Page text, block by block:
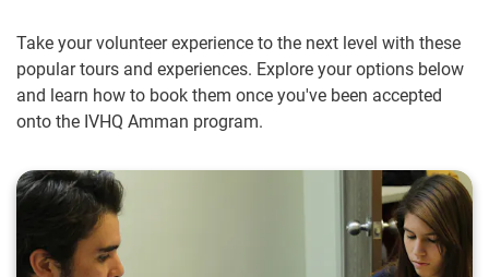
Take your volunteer experience to the next level with these
popular tours and experiences. Explore your options below
and learn how to book them once you've been accepted
onto the IVHQ Amman program.